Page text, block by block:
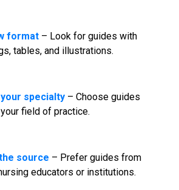
format– Look for guides with
tables, and illustrations.
specialty– Choose guides
field of practice.
source – Prefer guides from
educators or institutions.